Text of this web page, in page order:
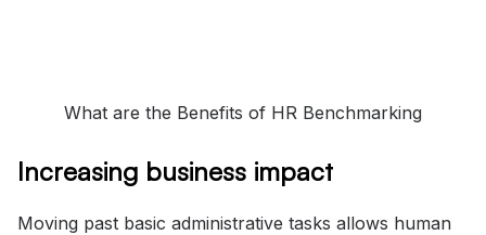
What are the Benefits of HR Benchmarking
Increasing business impact
Moving past basic administrative tasks allows human